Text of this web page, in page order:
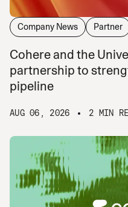
Company News Partner
Cohere and the
partnership to
pipeline
AUG 06, 2026 2 MIN